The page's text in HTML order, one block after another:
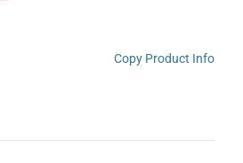
Copy Product Info